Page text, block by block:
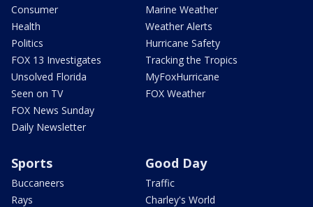
Consumer
Health
Politics
FOX 13 Investigates
Unsolved Florida
Seen on TV
FOX News Sunday
Daily Newsletter
Marine Weather
Weather Alerts
Hurricane Safety
Tracking the Tropics
MyFoxHurricane
FOX Weather
Sports
Buccaneers
Rays
Good Day
Traffic
Charley's World